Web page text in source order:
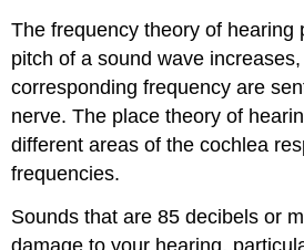
The frequency theory of hearing
pitch of a sound wave
corresponding frequency are
nerve. The place theory of
different areas of the cochlea
frequencies.
Sounds that are 85 decibels or
damage to your hearing,